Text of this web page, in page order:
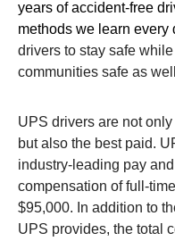
years of accident-free
methods we learn every
drivers to stay safe
communities safe as
UPS drivers are not
but also the best paid.
industry-leading pay
compensation of full-
$95,000. In addition to
UPS provides, the total